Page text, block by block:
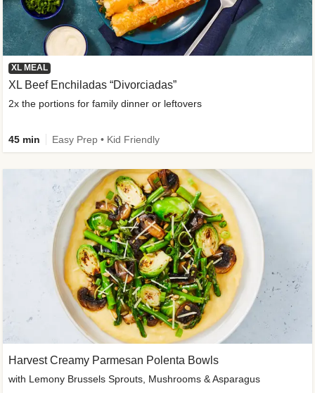
XL MEAL
XL Beef Enchiladas “Divorciadas”
2x the portions for family dinner or leftovers
45 min Easy Prep • Kid Friendly
Harvest Creamy Parmesan Polenta Bowls
with Lemony Brussels Sprouts, Mushrooms & Asparagus